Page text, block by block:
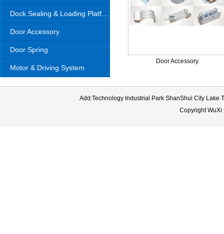
Door Accessory
Door Spring
Motor & Driving System
Door Accessory
Add:Technology Industrial Park ShanShui City Lake
Copyright WuXi